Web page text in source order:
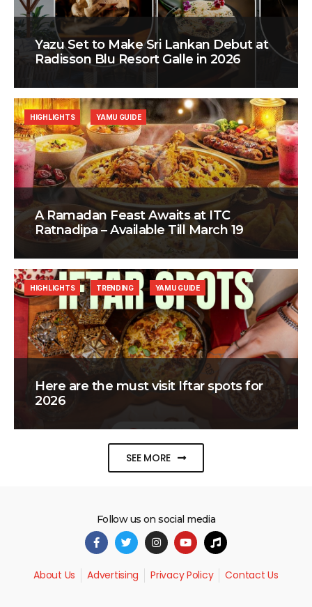
Yazu Set to Make Sri Lankan Debut at
Radisson Blu Resort Galle in 2026
A Ramadan Feast Awaits at ITC
Ratnadipa – Available Till March 19
HIGHLIGHTS YAMU GUIDE
Here are the must visit Iftar spots for
2026
HIGHLIGHTS TRENDING YAMU GUIDE
SEE MORE
Follow us on social media
About Us Advertising Privacy Policy Contact Us